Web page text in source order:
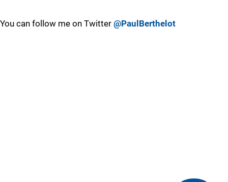
You can follow me on Twitter @PaulBerthelot